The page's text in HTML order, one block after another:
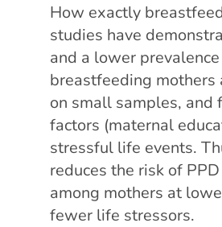
How exactly
studies have
and a lower
breastfeeding mothers
on small samples, and
factors (maternal
stressful life events.
reduces the risk of
among mothers at
fewer life stressors.